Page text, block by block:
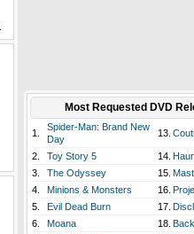
Most Requested DVD
1.
Spider-Man: Brand New
Day
13.
2. Toy Story 5 14.
3.
The Odyssey 15.
4.
Minions & Monsters 16.
5.
Evil Dead Burn 17.
6.
Moana 18.